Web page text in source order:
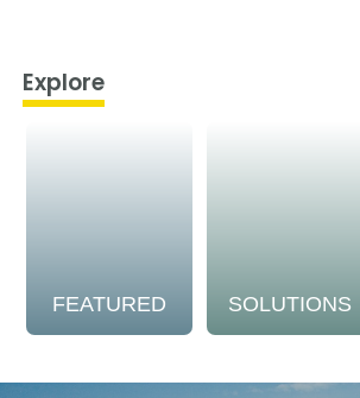
Explore
FEATURED SOLUTIONS